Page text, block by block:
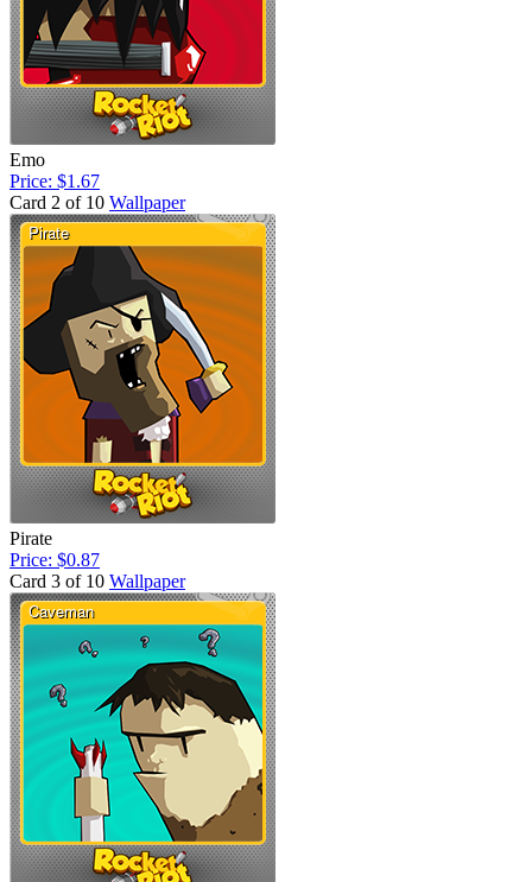
Emo
Price: $1.67
Card 2 of 10 Wallpaper
Pirate
Price: $0.87
Card 3 of 10 Wallpaper